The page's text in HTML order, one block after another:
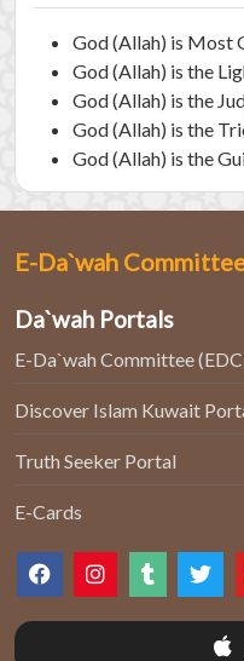
God (Allah) is Most
God (Allah) is the
God (Allah) is the
God (Allah) is the
God (Allah) is the
E-Da`wah
Da`wah Portals
E-Da`wah Committee
Discover Islam Kuwait
Truth Seeker Portal
E-Cards